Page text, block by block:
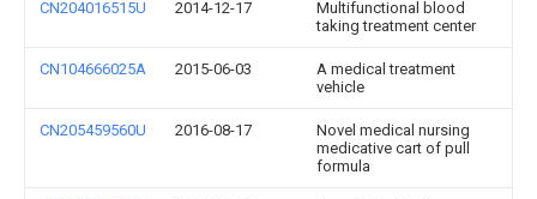
CN204016515U 2014-12-17
Multifunctional blood
taking treatment center
CN104666025A 2015-06-03
A medical treatment
vehicle
CN205459560U 2016-08-17
Novel medical nursing
medicative cart of pull
formula